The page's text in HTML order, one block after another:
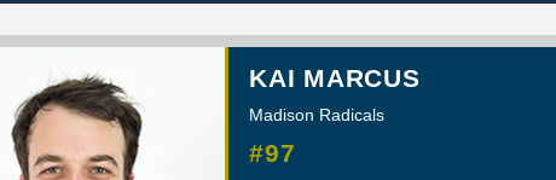
KAI MARCUS
Madison Radicals
#97